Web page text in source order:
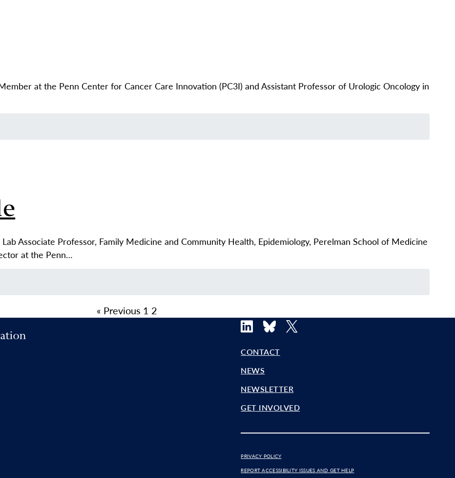
at the Penn Center for Cancer Care Innovation (PC3I) and Assistant Professor of Urologic Oncology in
Associate Professor, Family Medicine and Community Health, Epidemiology, Perelman School of Medicine
at the Penn…
« Previous 1 2
LinkedInBluesky
X
CONTACT
NEWS
NEWSLETTER
GET INVOLVED
PRIVACY POLICY
REPORT ACCESSIBILITY ISSUES AND GET HELP